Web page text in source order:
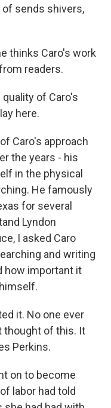
of sends shivers,
thinks Caro's work
readers.
of Caro's
here.
Caro's approach
the years - his
in the physical
He famously
for several
Lyndon
I asked Caro
and writing
how important it
it. No one ever
thought of this. It
Perkins.
on to become
labor had told